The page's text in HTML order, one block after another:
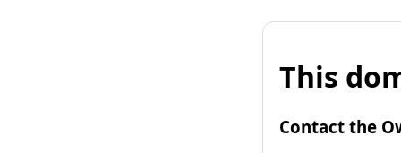
This
Contact the